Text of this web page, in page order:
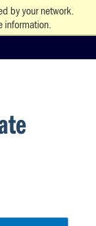
by your network.
information.